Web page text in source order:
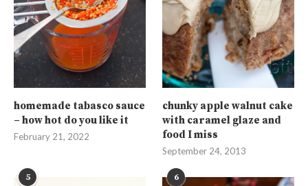
homemade tabasco sauce
– how hot do you like it
February 21, 2022
chunky apple walnut cake
with caramel glaze and
food I miss
September 24, 2013
5 6